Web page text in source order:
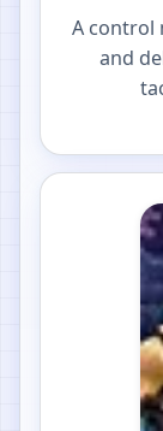
A control
and